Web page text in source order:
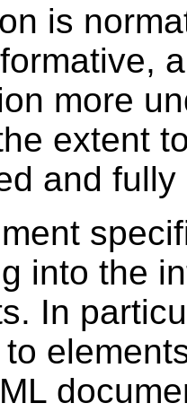
is
more
extent
and
into the
In